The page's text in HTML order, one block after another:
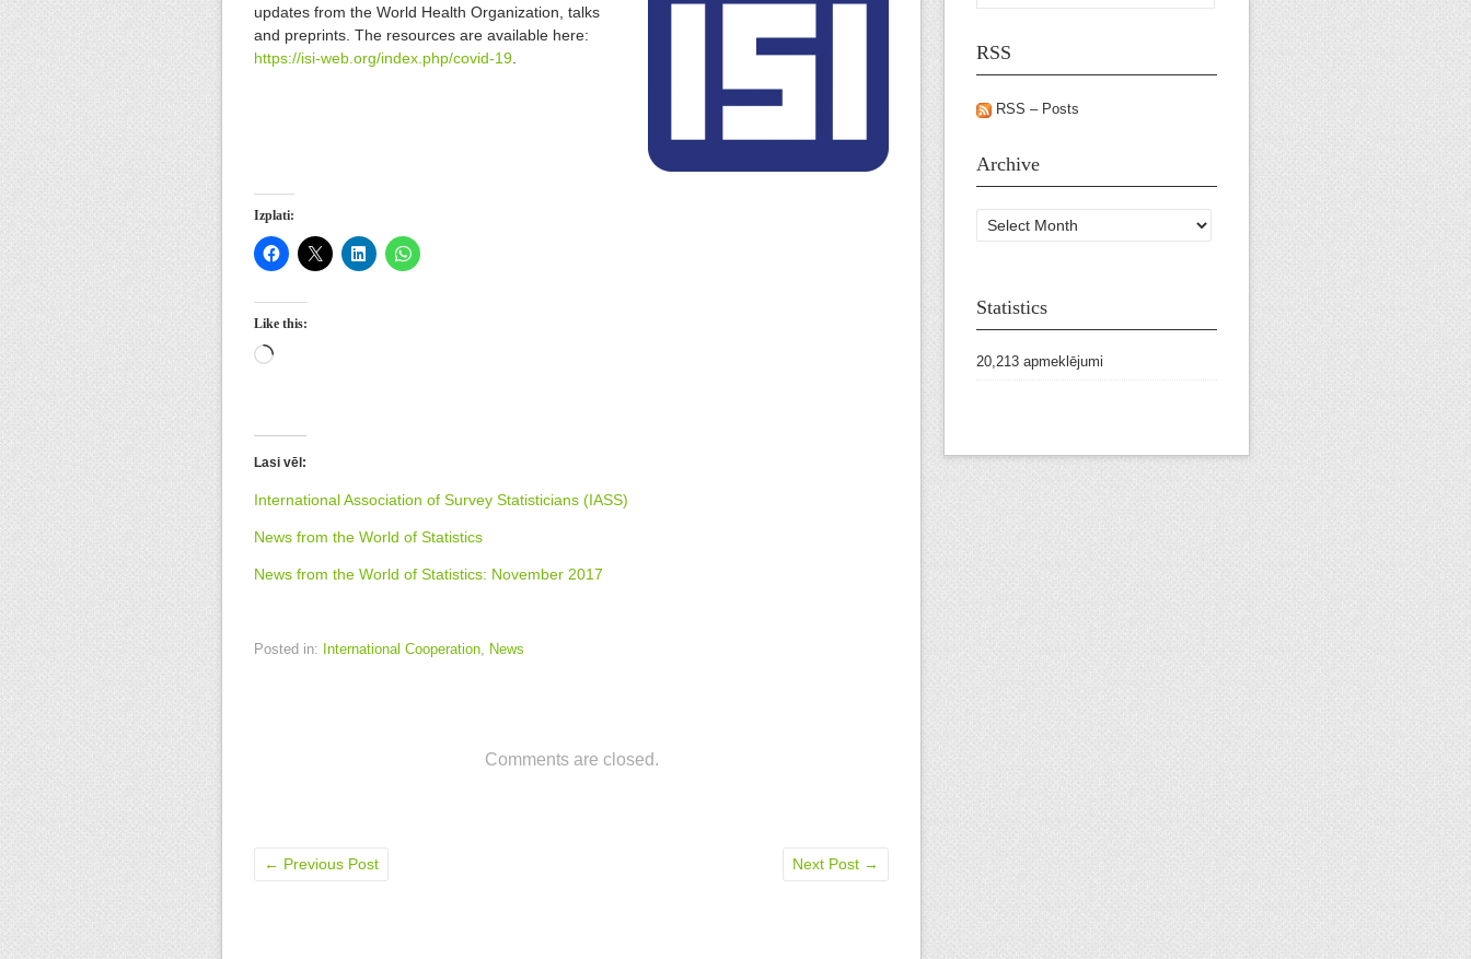
updates from the World Health Organization, talks
and preprints. The resources are available here:
https://isi-web.org/index.php/covid-19
Izplati:
Like this:
Loading…
Lasi vēl:
International Association of Survey Statisticians (IASS)
News from the World of Statistics
News from the World of Statistics: November 2017
Posted in: International Cooperation, News
Comments are closed.
← Previous Post Next Post →
RSS
RSS – Posts
Archive
Archive
Statistics
20,213 apmeklējumi